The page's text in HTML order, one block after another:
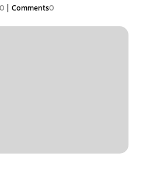
| Comments0